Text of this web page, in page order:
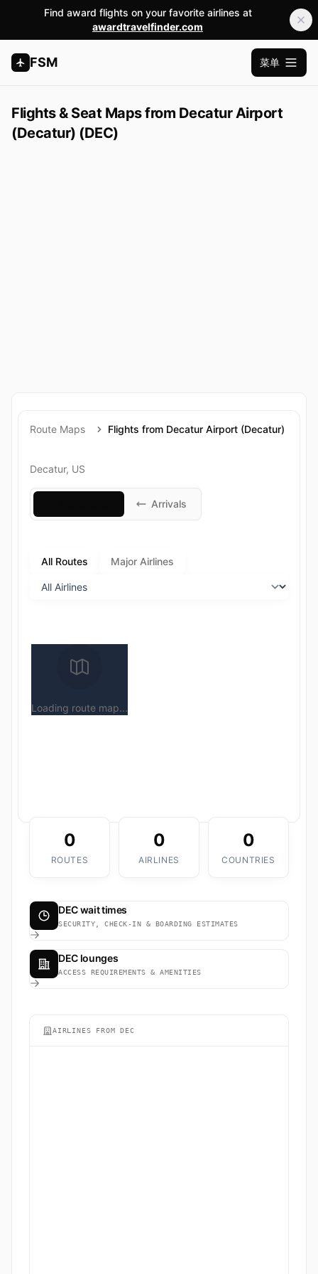
Find award flights on your favorite airlines at
awardtravelfinder.com
FSM
打开主
菜单
Flights & Seat Maps from Decatur Airport
(Decatur) (DEC)
Route Maps Flights from Decatur Airport (Decatur)
Decatur, US
Arrivals
All Routes Major Airlines
Loading route map...
0
ROUTES
0
AIRLINES
0
COUNTRIES
DEC wait times
SECURITY, CHECK-IN & BOARDING ESTIMATES
DEC lounges
ACCESS REQUIREMENTS & AMENITIES
AIRLINES FROM DEC